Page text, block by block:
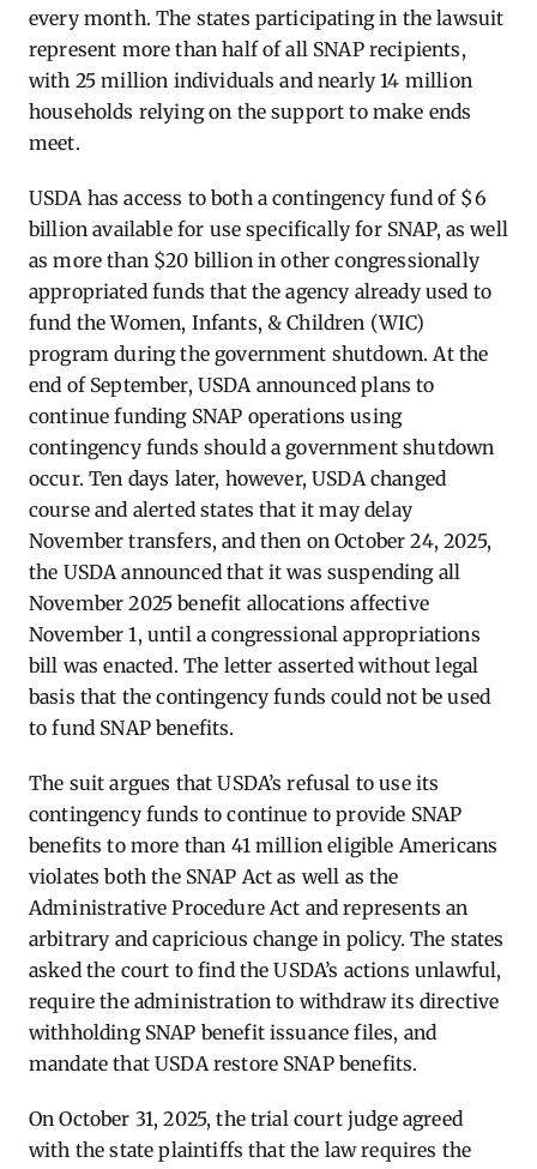
every month. The states participating in the lawsuit
represent more than half of all SNAP recipients,
with 25 million individuals and nearly 14 million
households relying on the support to make ends
meet.
USDA has access to both a contingency fund of $6
billion available for use specifically for SNAP, as well
as more than $20 billion in other congressionally
appropriated funds that the agency already used to
fund the Women, Infants, & Children (WIC)
program during the government shutdown. At the
end of September, USDA announced plans to
continue funding SNAP operations using
contingency funds should a government shutdown
occur. Ten days later, however, USDA changed
course and alerted states that it may delay
November transfers, and then on October 24, 2025,
the USDA announced that it was suspending all
November 2025 benefit allocations affective
November 1, until a congressional appropriations
bill was enacted. The letter asserted without legal
basis that the contingency funds could not be used
to fund SNAP benefits.
The suit argues that USDA’s refusal to use its
contingency funds to continue to provide SNAP
benefits to more than 41 million eligible Americans
violates both the SNAP Act as well as the
Administrative Procedure Act and represents an
arbitrary and capricious change in policy. The states
asked the court to find the USDA’s actions unlawful,
require the administration to withdraw its directive
withholding SNAP benefit issuance files, and
mandate that USDA restore SNAP benefits.
On October 31, 2025, the trial court judge agreed
with the state plaintiffs that the law requires the